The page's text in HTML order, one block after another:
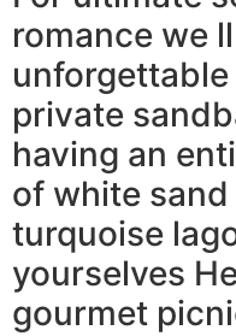
romance we
private
having an
of white
turquoise
yourselves
gourmet